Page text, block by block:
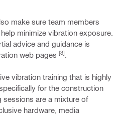
make sure team members
minimize vibration exposure.
advice and guidance is
web pages [3]
vibration training that is highly
for the construction
sessions are a mixture of
hardware, media